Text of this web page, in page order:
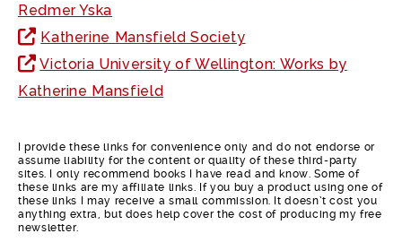
Redmer Yska
Katherine Mansfield Society
Victoria University of Wellington: Works by
Katherine Mansfield
I provide these links for convenience only and do not endorse or
assume liability for the content or quality of these third-party
sites. I only recommend books I have read and know. Some of
these links are my affiliate links. If you buy a product using one of
these links I may receive a small commission. It doesn’t cost you
anything extra, but does help cover the cost of producing my free
newsletter.